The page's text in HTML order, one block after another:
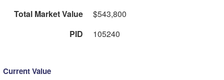
Total Market Value
$543,800
PID
105240
Current Value